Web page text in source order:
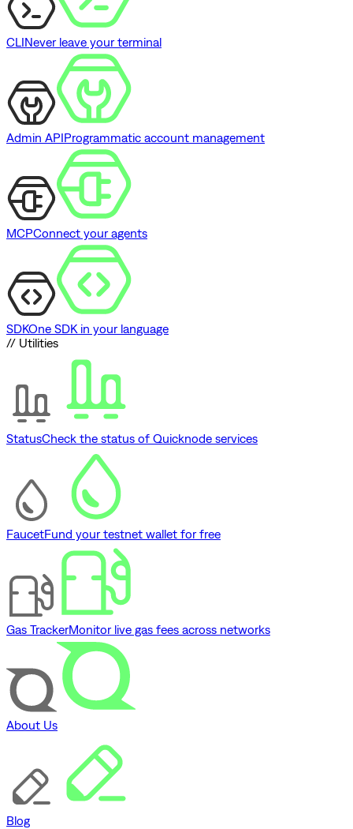
CLINever leave your terminal
Admin APIProgrammatic account management
MCPConnect your agents
SDKOne SDK in your language
// Utilities
StatusCheck the status of Quicknode services
FaucetFund your testnet wallet for free
Gas TrackerMonitor live gas fees across networks
About Us
Blog